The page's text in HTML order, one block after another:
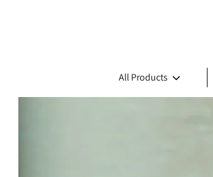
All Products